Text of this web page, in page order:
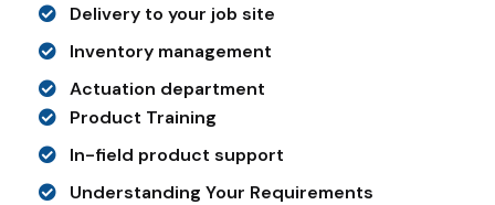
Delivery to your job site
Inventory management
Actuation department
Product Training
In-field product support
Understanding Your Requirements